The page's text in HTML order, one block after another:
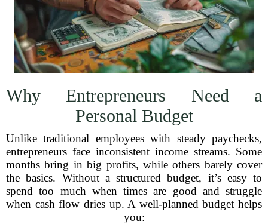
Why Entrepreneurs Need a
Personal Budget
Unlike traditional employees with steady paychecks,
entrepreneurs face inconsistent income streams. Some
months bring in big profits, while others barely cover
the basics. Without a structured budget, it’s easy to
spend too much when times are good and struggle
when cash flow dries up. A well-planned budget helps
you: